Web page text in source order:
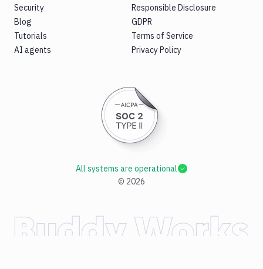
Security
Blog
Tutorials
AI agents
Responsible Disclosure
GDPR
Terms of Service
Privacy Policy
© 2026
All systems are operational